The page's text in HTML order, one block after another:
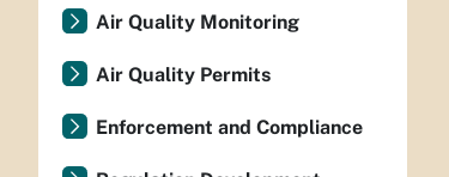
Air Quality Monitoring
Air Quality Permits
Enforcement and Compliance